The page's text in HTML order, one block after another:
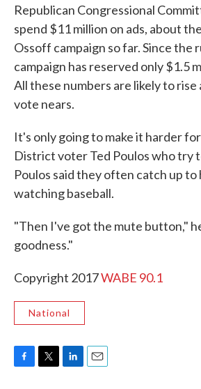
Republican Congressional
spend $11 million on ads, about
Ossoff campaign so far. Since the
campaign has reserved only $1.5
All these numbers are likely to rise
vote nears.
It's only going to make it harder
District voter Ted Poulos who try
Poulos said they often catch up to
watching baseball.
"Then I've got the mute button,"
goodness."
Copyright 2017WABE 90.1
National